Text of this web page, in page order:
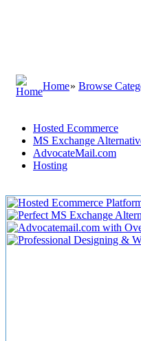
Home» Browse
Hosted Ecommerce
MS Exchange
AdvocateMail.com
Hosting